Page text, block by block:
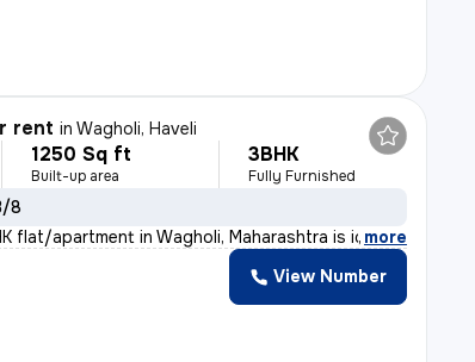
rent inWagholi, Haveli
1250 Sq ft
Built-up area
3BHK
Fully Furnished
8
flat/apartment in Wagholi, Maharashtra is id
, more
View Number